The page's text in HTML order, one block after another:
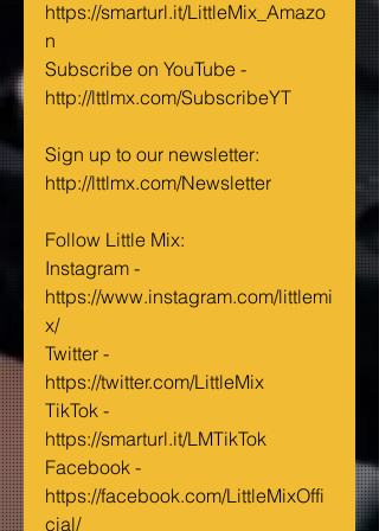
https://smarturl.it/LittleMix_Amazo
n ‬
Subscribe on YouTube -
http://lttlmx.com/SubscribeYT
Sign up to our newsletter:
http://lttlmx.com/Newsletter ‪‬‬‬‬
Follow Little Mix:‬ ‪‬‬
Instagram -
https://www.instagram.com/littlemi
x/‬ ‪‬‬‬‬‬‬
Twitter -
https://twitter.com/LittleMix‬
TikTok -
https://smarturl.it/LMTikTok
Facebook -
https://facebook.com/LittleMixOffi
cial/‬ ‪‬‬‬‬